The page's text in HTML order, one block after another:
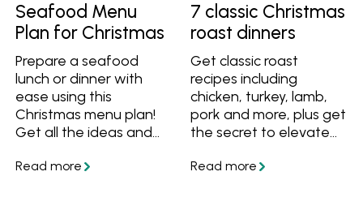
Seafood Menu
Plan for Christmas
Prepare a seafood
lunch or dinner with
ease using this
Christmas menu plan!
Get all the ideas and
entrees, mains, sides
7 classic Christmas
roast dinners
Get classic roast
recipes including
chicken, turkey, lamb,
pork and more, plus get
the secret to elevate
Christmas-worthy